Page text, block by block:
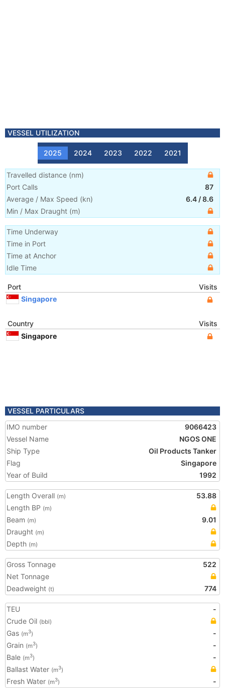
VESSEL UTILIZATION
2025 2024 2023 2022 2021
Travelled distance (nm)
Port Calls
87
Average / Max Speed (kn) 6.4 /8.6
Min / Max Draught (m)
Time Underway
Time in Port
Time at Anchor
Idle Time
Port
Visits
Singapore
Country
Visits
Singapore
VESSEL PARTICULARS
IMO number
9066423
Vessel Name
NGOS ONE
Ship Type
Oil Products Tanker
Flag
Singapore
Year of Build
1992
Length Overall (m)
53.88
Length BP (m)
Beam (m)
9.01
Draught (m)
Depth (m)
Gross Tonnage
522
Net Tonnage
Deadweight (t) 774
TEU
-
Crude Oil (bbl)
Gas (m3)
-
Grain (m3)
-
Bale (m3)
-
Ballast Water (m3)
Fresh Water (m3) -